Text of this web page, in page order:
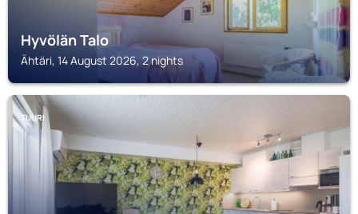
Hyvölän Talo
Ähtäri, 14 August 2026, 2 nights
TUURI